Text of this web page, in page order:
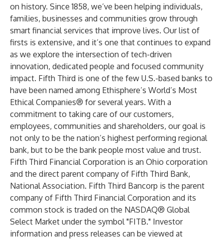
on history. Since 1858, we’ve been helping individuals,
families, businesses and communities grow through
smart financial services that improve lives. Our list of
firsts is extensive, and it’s one that continues to expand
as we explore the intersection of tech-driven
innovation, dedicated people and focused community
impact. Fifth Third is one of the few U.S.-based banks to
have been named among Ethisphere’s World’s Most
Ethical Companies® for several years. With a
commitment to taking care of our customers,
employees, communities and shareholders, our goal is
not only to be the nation’s highest performing regional
bank, but to be the bank people most value and trust.
Fifth Third Financial Corporation is an Ohio corporation
and the direct parent company of Fifth Third Bank,
National Association. Fifth Third Bancorp is the parent
company of Fifth Third Financial Corporation and its
common stock is traded on the NASDAQ® Global
Select Market under the symbol "FITB." Investor
information and press releases can be viewed at